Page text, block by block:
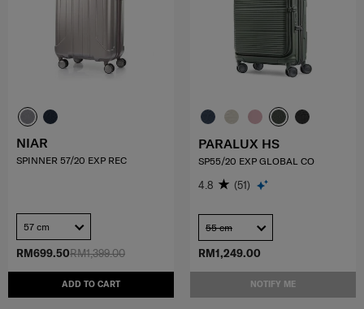
RM1,399.00
RM699.50
ADD TO CART
NIAR
SPINNER 57/20 EXP REC
57 cm
RM1,249.00
NOTIFY ME
PARALUX HS
SP55/20 EXP GLOBAL CO
4.8 (51)
55 cm